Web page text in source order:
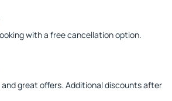
with a free cancellation option.
and great offers. Additional discounts after